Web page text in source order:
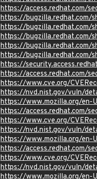
https://access.redhat.com/
https://bugzilla.redhat.com/
https://bugzilla.redhat.com/
https://bugzilla.redhat.com/
https://bugzilla.redhat.com/
https://bugzilla.redhat.com/
https://
https://access.redhat.com/
https://www.cve.org/
https://nvd.nist.gov/vuln/
https://www.mozilla.org/en-
https://access.redhat.com/
https://www.cve.org/
https://nvd.nist.gov/vuln/
https://www.mozilla.org/en-
https://access.redhat.com/
https://www.cve.org/
https://nvd.nist.gov/vuln/
https://www.mozilla.org/en-